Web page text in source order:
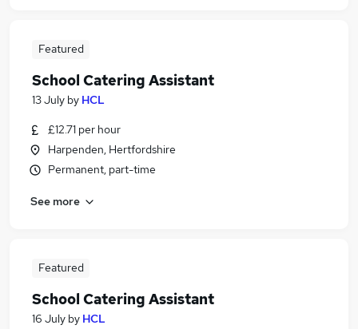
Featured
School Catering Assistant
13 July by HCL
£12.71 per hour
Harpenden, Hertfordshire
Permanent, part-time
See more
Featured
School Catering Assistant
16 July by HCL